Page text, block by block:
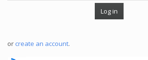
or create an account.